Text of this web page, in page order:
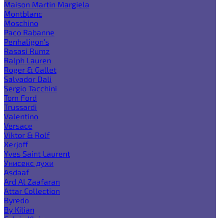
Maison Martin Margiela
Montblanc
Moschino
Paco Rabanne
Penhaligon's
Rasasi Rumz
Ralph Lauren
Roger & Gallet
Salvador Dali
Sergio Tacchini
Tom Ford
Trussardi
Valentino
Versace
Viktor & Rolf
Xerjoff
Yves Saint Laurent
Унисекс духи
Asdaaf
Ard Al Zaafaran
Attar Collection
Byredo
By Kilian